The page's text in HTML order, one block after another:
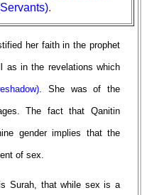
.
her faith in the prophet
as in the revelations which
. She was of the
The fact that Qanitin
gender implies that the
of sex.
Surah, that while sex is a